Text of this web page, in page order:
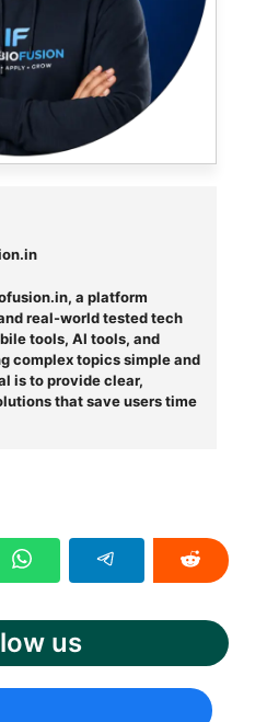
a platform
real-world tested tech
tools, AI tools, and
complex topics simple and
is to provide clear,
that save users time
us